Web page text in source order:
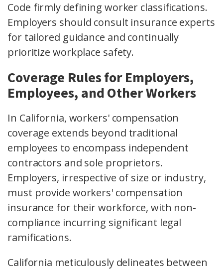
Code firmly defining worker classifications.
Employers should consult insurance experts
for tailored guidance and continually
prioritize workplace safety.
Coverage Rules for Employers,
Employees, and Other Workers
In California, workers' compensation
coverage extends beyond traditional
employees to encompass independent
contractors and sole proprietors.
Employers, irrespective of size or industry,
must provide workers' compensation
insurance for their workforce, with non-
compliance incurring significant legal
ramifications.
California meticulously delineates between